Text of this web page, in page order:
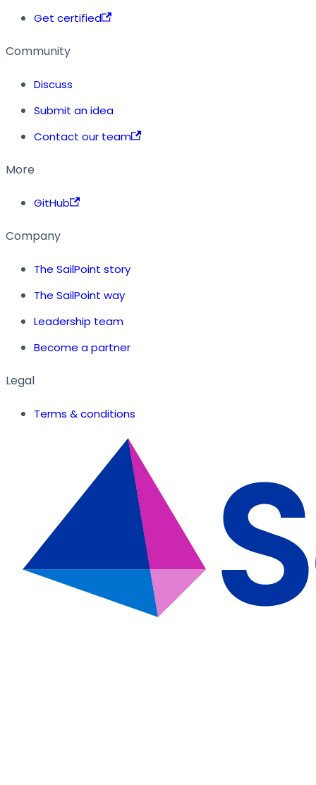
Get certified
Community
Discuss
Submit an idea
Contact our team
More
GitHub
Company
The SailPoint story
The SailPoint way
Leadership team
Become a partner
Legal
Terms & conditions